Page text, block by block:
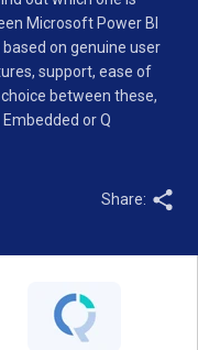
Microsoft Power BI
on genuine user
support, ease of
between these,
or Q
Share: